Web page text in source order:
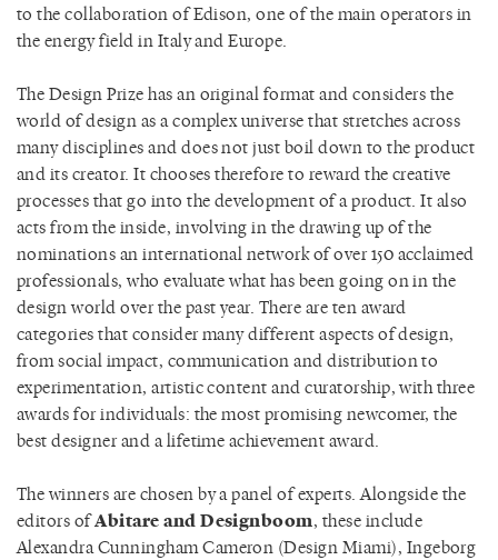
to the collaboration of Edison, one of the main operators in
the energy field in Italy and Europe.
The Design Prize has an original format and considers the
world of design as a complex universe that stretches across
many disciplines and does not just boil down to the product
and its creator. It chooses therefore to reward the creative
processes that go into the development of a product. It also
acts from the inside, involving in the drawing up of the
nominations an international network of over 150 acclaimed
professionals, who evaluate what has been going on in the
design world over the past year. There are ten award
categories that consider many different aspects of design,
from social impact, communication and distribution to
experimentation, artistic content and curatorship, with three
awards for individuals: the most promising newcomer, the
best designer and a lifetime achievement award.
The winners are chosen by a panel of experts. Alongside the
editors ofAbitare and Designboom, these include
Alexandra Cunningham Cameron (Design Miami), Ingeborg